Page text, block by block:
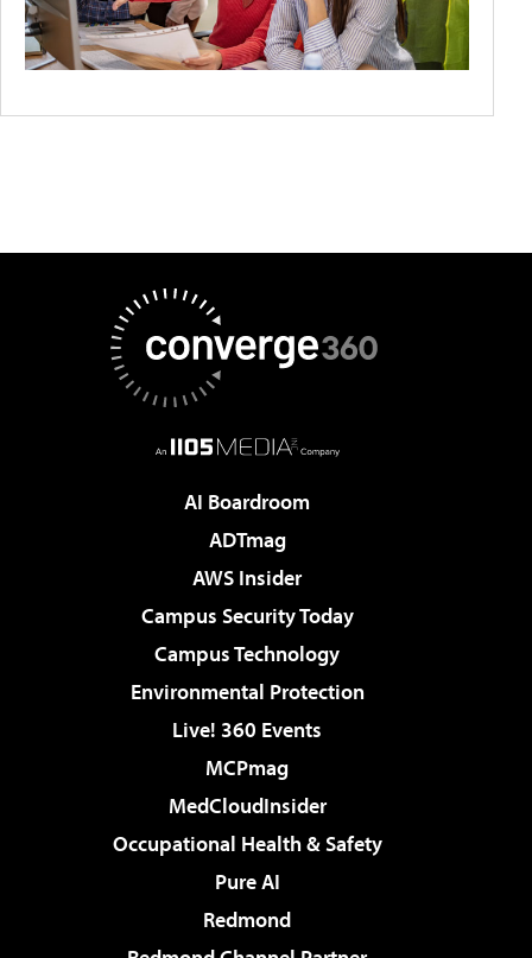
AI Boardroom
ADTmag
AWS Insider
Campus Security Today
Campus Technology
Environmental Protection
Live! 360 Events
MCPmag
MedCloudInsider
Occupational Health & Safety
Pure AI
Redmond